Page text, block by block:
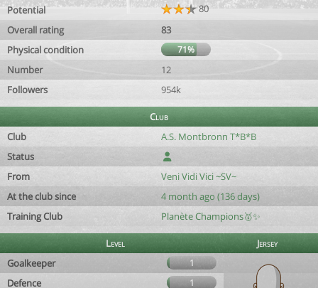
Potential
80
Overall rating
83
Physical condition
71%
Number
12
Followers
954k
Club
Club
A.S. Montbronn T*B*B
Status
From
Veni Vidi Vici ~SV~
At the club since
4 month ago (136 days)
Training Club
Planète Champions🥇✨
Level
Jersey
Goalkeeper
1
Defence 1